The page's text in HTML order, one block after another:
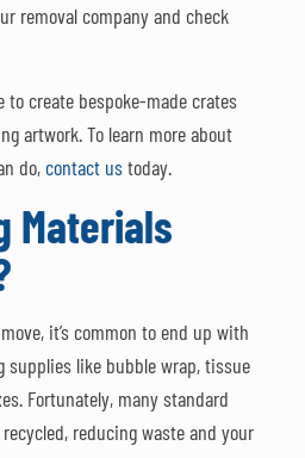
removal company and check
to create bespoke-made crates
artwork. To learn more about
do, contact ustoday.
Materials
it’s common to end up with
supplies like bubble wrap, tissue
Fortunately, many standard
reducing waste and your